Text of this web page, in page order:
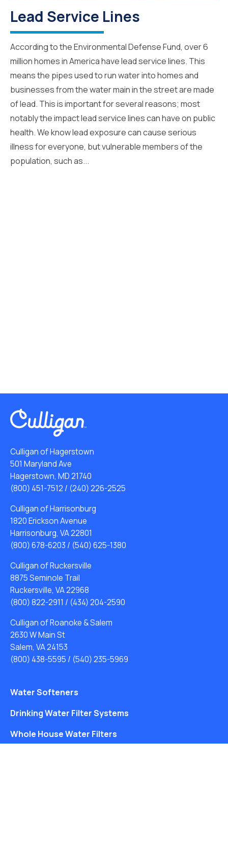
Lead Service Lines
According to the Environmental Defense Fund, over 6
million homes in America have lead service lines. This
means the pipes used to run water into homes and
businesses from the water main in the street are made
of lead. This is important for several reasons; most
notably the impact lead service lines can have on public
health. We know lead exposure can cause serious
illness for everyone, but vulnerable members of the
population, such as...
Culligan of Hagerstown
501 Maryland Ave
Hagerstown, MD 21740
(800) 451-7512 / (240) 226-2525
Culligan of Harrisonburg
1820 Erickson Avenue
Harrisonburg, VA 22801
(800) 678-6203 / (540) 625-1380
Culligan of Ruckersville
8875 Seminole Trail
Ruckersville, VA 22968
(800) 822-2911 / (434) 204-2590
Culligan of Roanoke & Salem
2630 W Main St
Salem, VA 24153
(800) 438-5595 / (540) 235-5969
Water Softeners
Drinking Water Filter Systems
Whole House Water Filters